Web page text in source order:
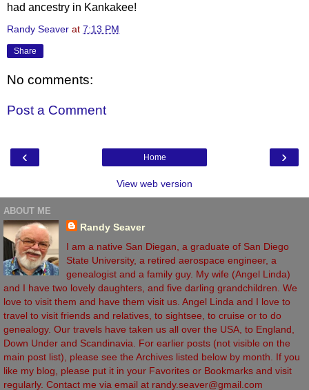
had ancestry in Kankakee!
Randy Seaver at 7:13 PM
Share
No comments:
Post a Comment
‹ ›
Home
View web version
ABOUT ME
Randy Seaver
I am a native San Diegan, a graduate of San Diego
State University, a retired aerospace engineer, a
genealogist and a family guy. My wife (Angel Linda)
and I have two lovely daughters, and five darling grandchildren. We
love to visit them and have them visit us. Angel Linda and I love to
travel to visit friends and relatives, to sightsee, to cruise or to do
genealogy. Our travels have taken us all over the USA, to England,
Down Under and Scandinavia. For earlier posts (not visible on the
main post list), please see the Archives listed below by month. If you
like my blog, please put it in your Favorites or Bookmarks and visit
regularly. Contact me via email at randy.seaver@gmail.com